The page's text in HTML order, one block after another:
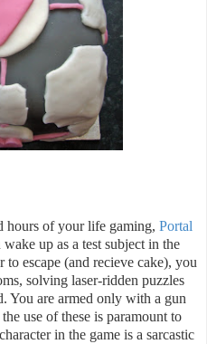
hours of your life gaming, Portal
up as a test subject in the
escape (and recieve cake), you
solving laser-ridden puzzles
You are armed only with a gun
use of these is paramount to
in the game is a sarcastic